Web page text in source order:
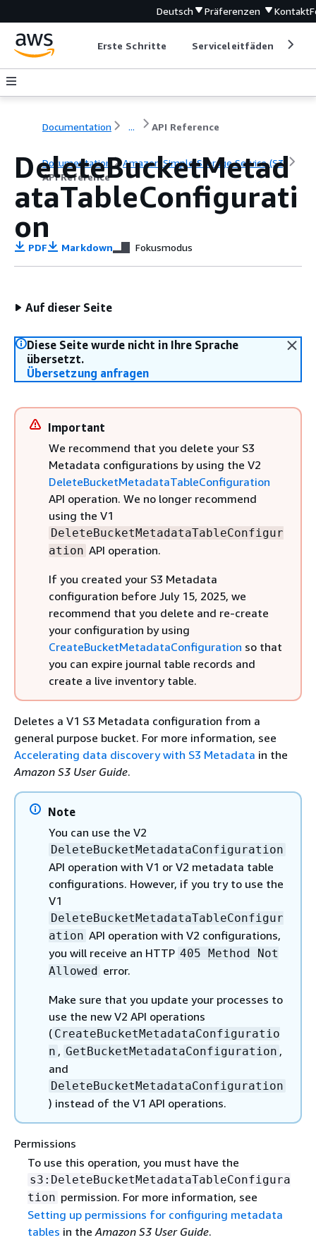
Deutsch Präferenzen Kontakt
Erste Schritte Serviceleitfäden
Documentation ... API Reference
Documentation
Amazon Simple Storage Service (S3)
API Reference
DeleteBucketMetad
ataTableConfigurati
on
PDF Markdown Fokusmodus
Auf dieser Seite
Diese Seite wurde nicht in Ihre Sprache
übersetzt.
Übersetzung anfragen
Important
We recommend that you delete your S3
Metadata configurations by using the V2
DeleteBucketMetadataTableConfiguration
API operation. We no longer recommend
using the V1
DeleteBucketMetadataTableConfigur
ation API operation.
If you created your S3 Metadata
configuration before July 15, 2025, we
recommend that you delete and re-create
your configuration by using
CreateBucketMetadataConfiguration so that
you can expire journal table records and
create a live inventory table.
Deletes a V1 S3 Metadata configuration from a
general purpose bucket. For more information, see
Accelerating data discovery with S3 Metadata in the
Amazon S3 User Guide.
Note
You can use the V2
DeleteBucketMetadataConfiguration
API operation with V1 or V2 metadata table
configurations. However, if you try to use the
V1
DeleteBucketMetadataTableConfigur
ation API operation with V2 configurations,
you will receive an HTTP 405 Method Not
Allowed error.
Make sure that you update your processes to
use the new V2 API operations
( CreateBucketMetadataConfiguratio
n , GetBucketMetadataConfiguration ,
and
DeleteBucketMetadataConfiguration
) instead of the V1 API operations.
Permissions
To use this operation, you must have the
s3:DeleteBucketMetadataTableConfigura
tion permission. For more information, see
Setting up permissions for configuring metadata
tables in theAmazon S3 User Guide.